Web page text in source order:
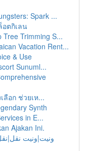
Spark ...
อตกิเลน
Tree Trimming S...
Vacation Rent...
& Use
Sunuml...
ลือก ช่วยเห...
Synth
in E...
Ajakan Ini.
ونيت|ونيت